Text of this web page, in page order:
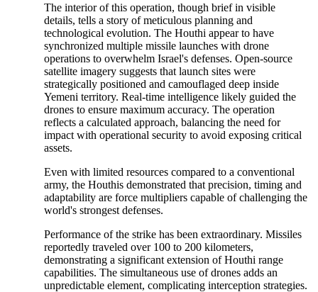
The interior of this operation, though brief in visible
details, tells a story of meticulous planning and
technological evolution. The Houthi appear to have
synchronized multiple missile launches with drone
operations to overwhelm Israel's defenses. Open-source
satellite imagery suggests that launch sites were
strategically positioned and camouflaged deep inside
Yemeni territory. Real-time intelligence likely guided the
drones to ensure maximum accuracy. The operation
reflects a calculated approach, balancing the need for
impact with operational security to avoid exposing critical
assets.
Even with limited resources compared to a conventional
army, the Houthis demonstrated that precision, timing and
adaptability are force multipliers capable of challenging the
world's strongest defenses.
Performance of the strike has been extraordinary. Missiles
reportedly traveled over 100 to 200 kilometers,
demonstrating a significant extension of Houthi range
capabilities. The simultaneous use of drones adds an
unpredictable element, complicating interception strategies.